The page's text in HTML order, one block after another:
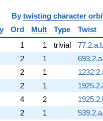
twisting character
Ord Mult Type Twist
1 1 trivial
2 1
2 1
2 1
4 2
2 1